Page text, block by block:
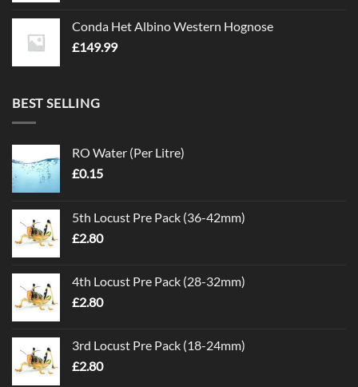
Conda Het Albino Western Hognose
£149.99
BEST SELLING
RO Water (Per Litre)
£0.15
5th Locust Pre Pack (36-42mm)
£2.80
4th Locust Pre Pack (28-32mm)
£2.80
3rd Locust Pre Pack (18-24mm)
£2.80